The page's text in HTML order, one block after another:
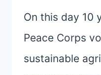
On this day 10
Peace Corps
sustainable